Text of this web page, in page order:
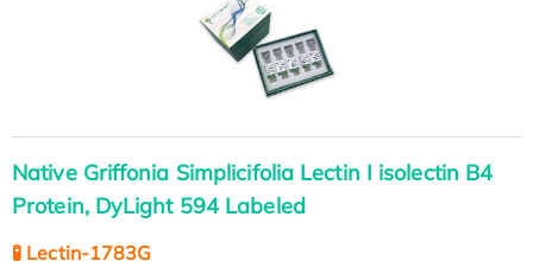
Native Griffonia Simplicifolia Lectin I isolectin B4
Protein, DyLight 594 Labeled
🧪 Lectin-1783G